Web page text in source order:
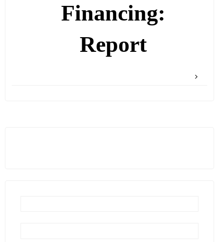
Financing:
Report